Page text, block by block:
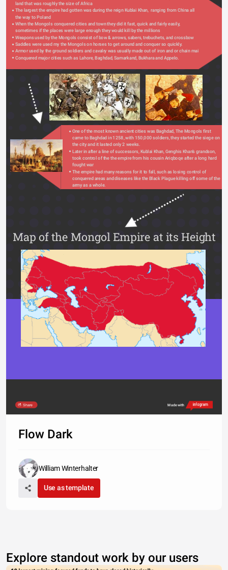
land that was roughly the size of Africa
The largest the empire had gotten was during the reign Kublai Khan,  ranging from China all
the way to Poland
When the Mongols conquered cities and town they did it fast, quick and fairly easily,
sometimes if the places were large enough they would kill by the millions
Weapons used by the Mongols consist of bow & arrows, sabers, trebuchets, and crossbow
Saddles were used my the Mongols on horses to get around and conquer so quickly.
Armor used by the ground soldiers and cavalry was usually made out of iron and or chain mail
Conquered major cities such as Lahore, Baghdad, Samarkand, Bukhara and Appelo.
One of the most known ancient cities was Baghdad, The Mongols first
came to Baghdad in 1258, with 150,000 soldiers, they started the siege on
the city and it lasted only 2 weeks.
Later in after a line of successors, Kublai Khan, Genghis Khan’s grandson,
took control of the the empire from his cousin Ariqboqe after a long hard
fought war
The empire had many reasons for it to fall, such as losing control of
conquered areas and diseases like the Black Plague killing off some of the
army as a whole.
Map of the Mongol Empire at its Height
Share Made with
Flow Dark
William Winterhalter
Use as template
Explore standout work by our users